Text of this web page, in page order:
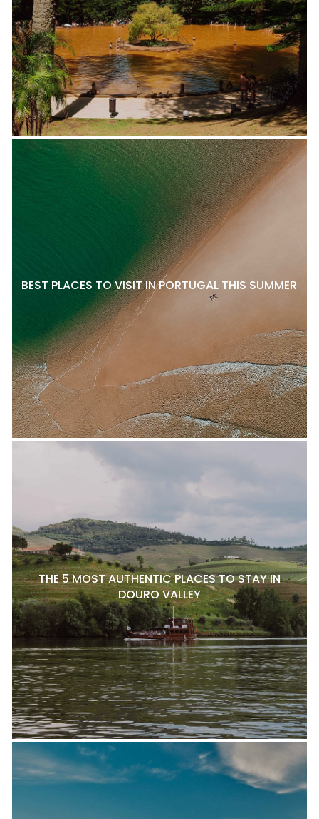
BEST PLACES TO VISIT IN PORTUGAL THIS SUMMER
THE 5 MOST AUTHENTIC PLACES TO STAY IN
DOURO VALLEY